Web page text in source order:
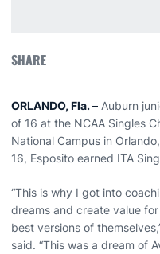
SHARE
ORLANDO, Fla. – Auburn
of 16 at the NCAA Singles
National Campus in
16, Esposito earned ITA
“This is why I got into
dreams and create value
best versions of
said. “This was a dream of